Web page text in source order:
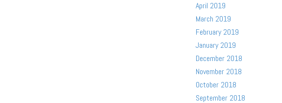
April 2019
March 2019
February 2019
January 2019
December 2018
November 2018
October 2018
September 2018